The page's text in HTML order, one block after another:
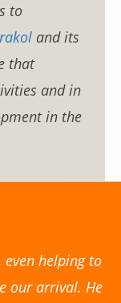
to
and its
that
and in
in the
helping to
our arrival. He